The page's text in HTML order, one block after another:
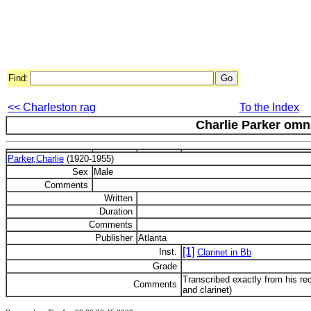
Find:
<< Charleston rag To the Index
Charlie Parker
Parker,Charlie (1920-1955)
Sex
Male
Comments
Written
Duration
Comments
Publisher Atlanta
Inst.
[1] Clarinet in Bb
Grade
Comments Transcribed exactly from his
and clarinet)